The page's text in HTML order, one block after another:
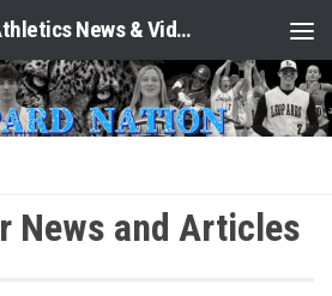
Louisville Leopards Athletics News & Video: Leopard Nation
News and Articles